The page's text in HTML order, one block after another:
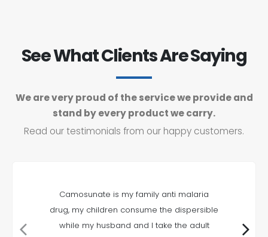
See What Clients Are Saying
We are very proud of the service we provide and
stand by every product we carry.
Read our testimonials from our happy customers.
Camosunate is my family anti malaria
drug, my children consume the dispersible
while my husband and I take the adult